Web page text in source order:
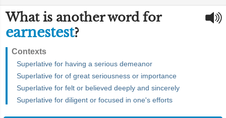
What is another word for
earnestest?
Contexts
Superlative for having a serious demeanor
Superlative for of great seriousness or importance
Superlative for felt or believed deeply and sincerely
Superlative for diligent or focused in one's efforts